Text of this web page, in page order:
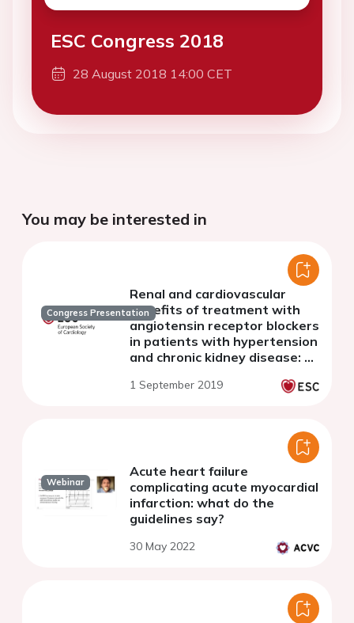
ESC Congress 2018
28 August 2018 14:00 CET
You may be interested in
Congress Presentation
Renal and cardiovascular
benefits of treatment with
angiotensin receptor blockers
in patients with hypertension
and chronic kidney disease: A
analysis
1 September 2019
Webinar
Acute heart failure
complicating acute myocardial
infarction: what do the
guidelines say?
30 May 2022